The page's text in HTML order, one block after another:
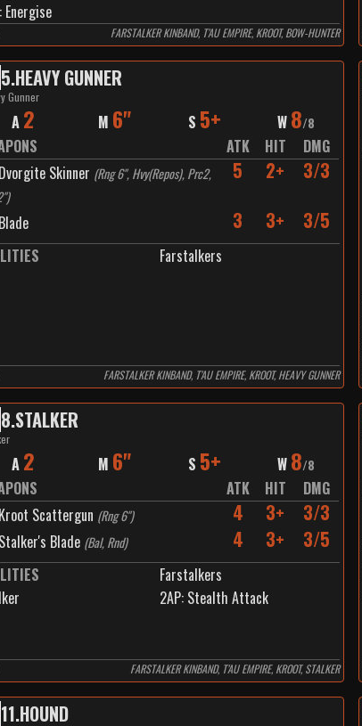
Energise
FARSTALKER KINBAND, T’AU EMPIRE, KROOT, BOW-HUNTER
5.HEAVY GUNNER
Gunner
A 2 M 6" S 5+ W 8/8
ATK HIT
DMG
Dvorgite Skinner (Rng 6", Hvy(Repos), Prc2,
)
5 2+ 3/3
Blade 3 3+ 3/5
Farstalkers
FARSTALKER KINBAND, T’AU EMPIRE, KROOT, HEAVY GUNNER
8.STALKER
A 2 M 6" S 5+ W 8/8
ATK HIT
DMG
Kroot Scattergun (Rng 6") 4 3+ 3/3
Stalker's Blade (Bal, Rnd) 4 3+ 3/5
Farstalkers
2AP: Stealth Attack
FARSTALKER KINBAND, T’AU EMPIRE, KROOT, STALKER
11.HOUND